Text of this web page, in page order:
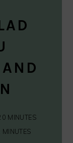
MINUTES
MINUTES